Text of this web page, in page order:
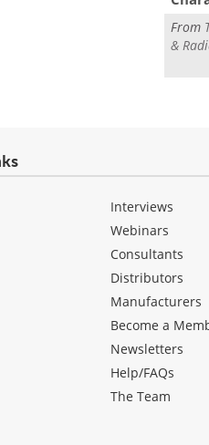
From
&
Interviews
Webinars
Consultants
Distributors
Manufacturers
Become a
Newsletters
Help/FAQs
The Team